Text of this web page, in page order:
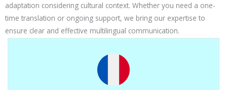
adaptation considering cultural context. Whether you need a one-
time translation or ongoing support, we bring our expertise to
ensure clear and effective multilingual communication.